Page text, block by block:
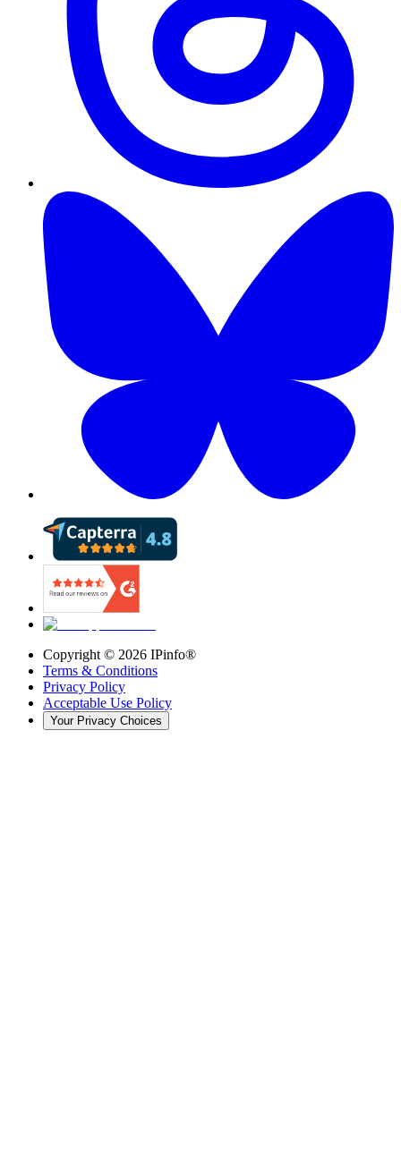
Copyright © 2026 IPinfo®
Terms & Conditions
Privacy Policy
Acceptable Use Policy
Your Privacy Choices